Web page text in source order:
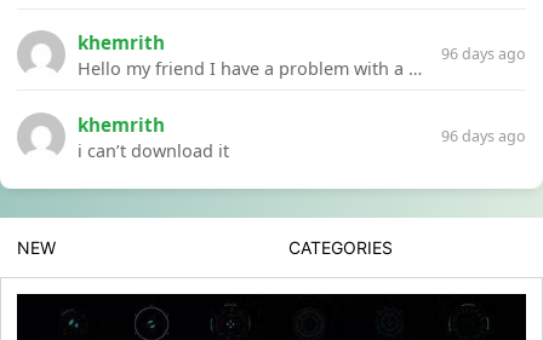
khemrith
Hello my friend I have a problem with a file your website Link:https://introdownload.com/ae-teamplate/product-promo/animated-product-mockups-cosmetics-pack.html
96 days ago
khemrith
i can’t download it
96 days ago
NEW CATEGORIES